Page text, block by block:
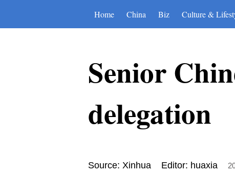
Home China Biz Culture &
Senior
delegation
Source: Xinhua Editor: huaxia